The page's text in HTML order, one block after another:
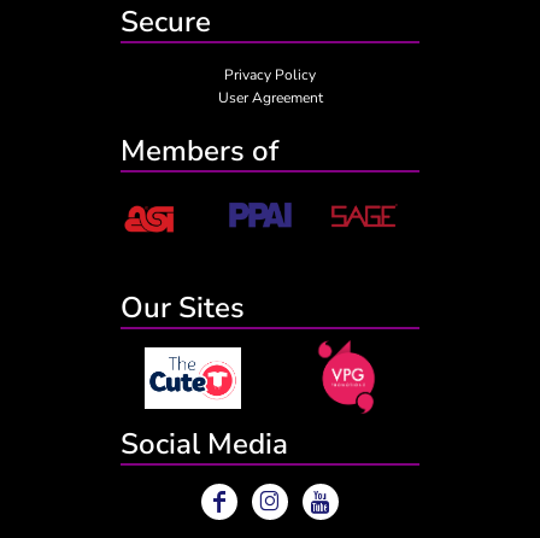
Secure
Privacy Policy
User Agreement
Members of
Our Sites
Social Media